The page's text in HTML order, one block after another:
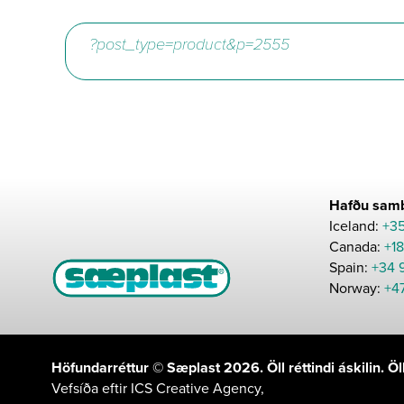
Hafðu
Iceland:
Canada:
Spain: +34
Norway:
Höfundarréttur © Sæplast 2026. Öll réttindi áskilin.
Vefsíða eftir ICS Creative Agency,